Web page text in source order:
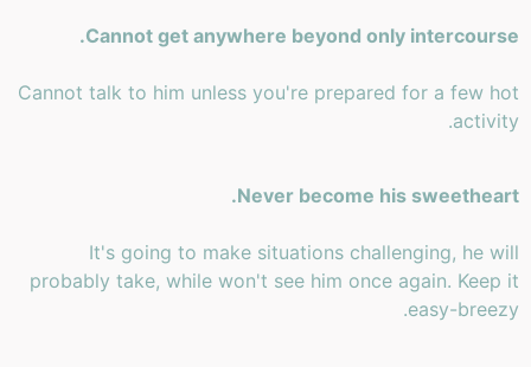
Cannot get anywhere beyond only intercourse.
Cannot talk to him unless you're prepared for a few hot
activity.
Never become his sweetheart.
It's going to make situations challenging, he will
probably take, while won't see him once again. Keep it
easy-breezy.